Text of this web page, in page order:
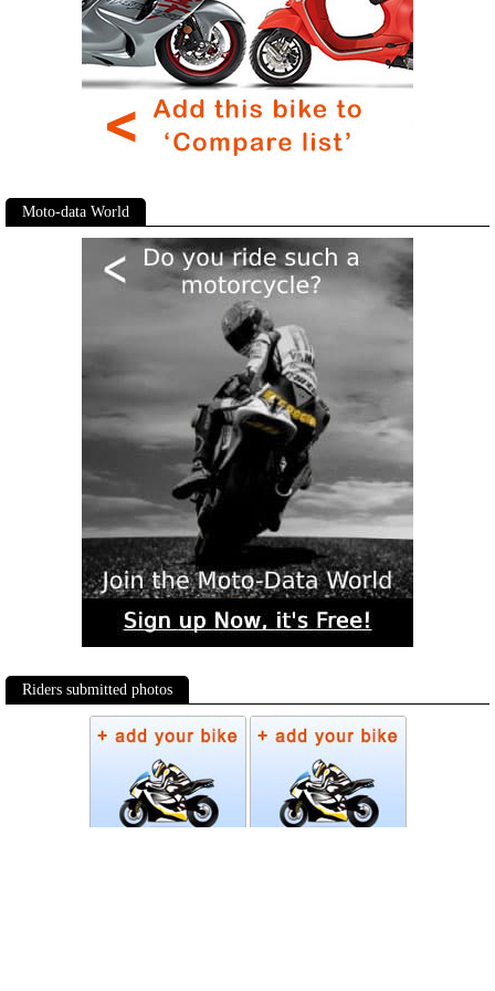
Moto-data World
Riders submitted photos